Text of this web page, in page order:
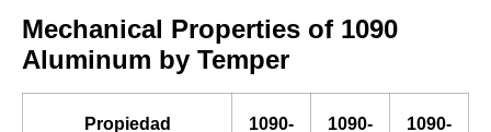
Mechanical Properties of 1090
Aluminum by Temper
Propiedad
1090-
1090-
1090-